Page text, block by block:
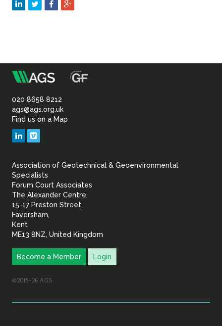
Association
of
Geotechnical
Geoenvironmental
020 8658 8212
ags@ags.org.uk
Find us on a Map
LinkedIn
Association of Geotechnical & Geoenvironmental
Specialists
Forum Court Associates
The Alexander Centre,
15-17 Preston Street,
Faversham,
Kent
ME13 8NZ, United Kingdom
Become a Member Login
©2015–26 AGS